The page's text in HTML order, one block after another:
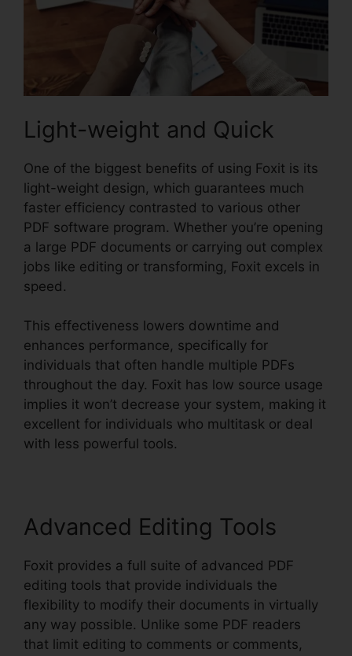
Light-weight and Quick
One of the biggest benefits of using Foxit is its
light-weight design, which guarantees much
faster efficiency contrasted to various other
PDF software program. Whether you’re opening
a large PDF documents or carrying out complex
jobs like editing or transforming, Foxit excels in
speed.
This effectiveness lowers downtime and
enhances performance, specifically for
individuals that often handle multiple PDFs
throughout the day. Foxit has low source usage
implies it won’t decrease your system, making it
excellent for individuals who multitask or deal
with less powerful tools.
Advanced Editing Tools
Foxit provides a full suite of advanced PDF
editing tools that provide individuals the
flexibility to modify their documents in virtually
any way possible. Unlike some PDF readers
that limit editing to comments or comments,